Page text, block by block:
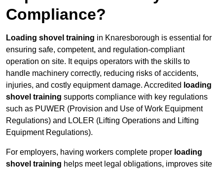
Compliance?
Loading shovel training in Knaresborough is essential for
ensuring safe, competent, and regulation-compliant
operation on site. It equips operators with the skills to
handle machinery correctly, reducing risks of accidents,
injuries, and costly equipment damage. Accredited loading
shovel training supports compliance with key regulations
such as PUWER (Provision and Use of Work Equipment
Regulations) and LOLER (Lifting Operations and Lifting
Equipment Regulations).
For employers, having workers complete proper loading
shovel training helps meet legal obligations, improves site